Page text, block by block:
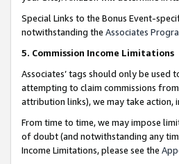
Special Links to the Bonus Event-
notwithstanding the Associates
5. Commission Income Limitations
Associates’ tags should only be
attempting to claim commissions
attribution links), we may take action,
From time to time, we may impose
of doubt (and notwithstanding any
Income Limitations, please see the